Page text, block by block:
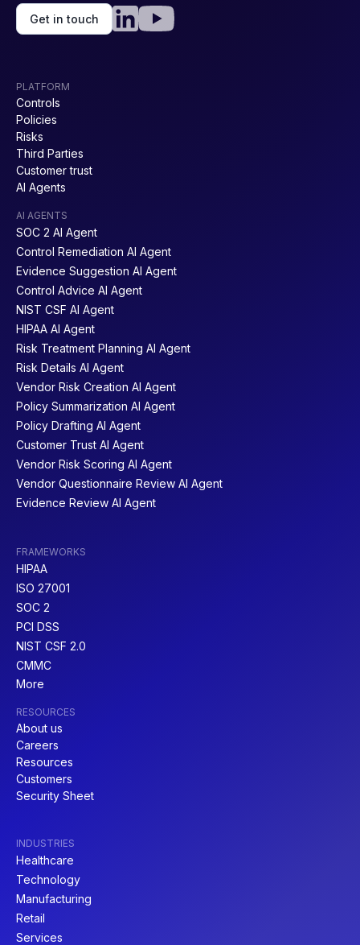
Get in touch
PLATFORM
Controls
Policies
Risks
Third Parties
Customer trust
AI Agents
AI AGENTS
SOC 2 AI Agent
Control Remediation AI Agent
Evidence Suggestion AI Agent
Control Advice AI Agent
NIST CSF AI Agent
HIPAA AI Agent
Risk Treatment Planning AI Agent
Risk Details AI Agent
Vendor Risk Creation AI Agent
Policy Summarization AI Agent
Policy Drafting AI Agent
Customer Trust AI Agent
Vendor Risk Scoring AI Agent
Vendor Questionnaire Review AI Agent
Evidence Review AI Agent
FRAMEWORKS
HIPAA
ISO 27001
SOC 2
PCI DSS
NIST CSF 2.0
CMMC
More
RESOURCES
About us
Careers
Resources
Customers
Security Sheet
INDUSTRIES
Healthcare
Technology
Manufacturing
Retail
Services